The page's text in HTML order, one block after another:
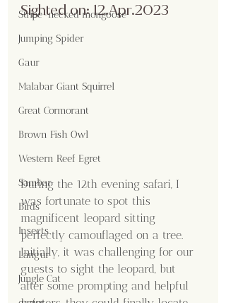
Stripe-necked mongoose
Jumping Spider
Gaur
Malabar Giant Squirrel
Great Cormorant
Brown Fish Owl
Western Reef Egret
Sambar
Birds
Insects
Langur
Jungle Cat
Sighted on: 12.Apr.2023
During the 12th evening safari, I
was fortunate to spot this
magnificent leopard sitting
perfectly camouflaged on a tree.
Initially, it was challenging for our
guests to sight the leopard, but
after some prompting and helpful